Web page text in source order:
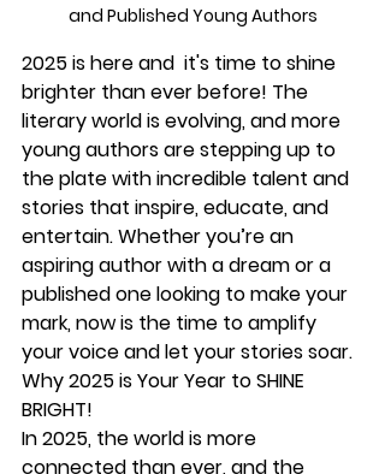
and Published Young Authors
2025 is here and  it's time to shine
brighter than ever before! The
literary world is evolving, and more
young authors are stepping up to
the plate with incredible talent and
stories that inspire, educate, and
entertain. Whether you’re an
aspiring author with a dream or a
published one looking to make your
mark, now is the time to amplify
your voice and let your stories soar.
Why 2025 is Your Year to SHINE
BRIGHT!
In 2025, the world is more
connected than ever, and the